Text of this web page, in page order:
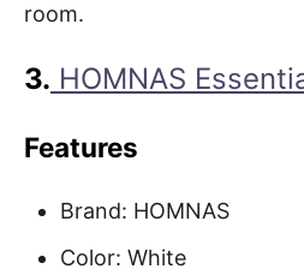
room.
3. HOMNAS
Features
Brand: HOMNAS
Color: White